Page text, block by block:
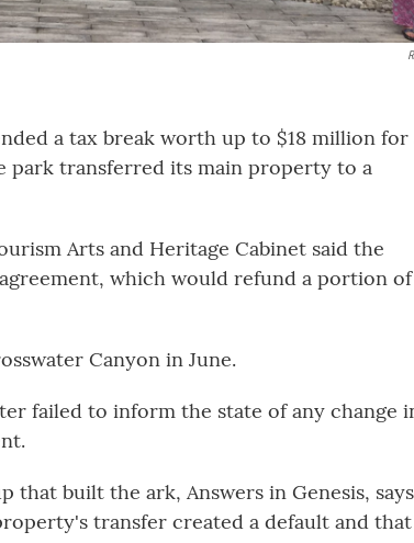
a tax break worth up to $18 million for
park transferred its main property to a
Arts and Heritage Cabinet said the
which would refund a portion of
Canyon in June.
failed to inform the state of any change
that built the ark, Answers in Genesis, says
transfer created a default and that